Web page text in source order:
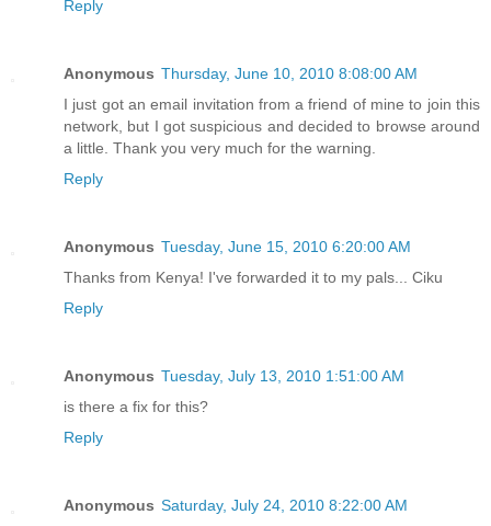
Reply
Anonymous Thursday, June 10, 2010 8:08:00 AM
I just got an email invitation from a friend of mine to join this
network, but I got suspicious and decided to browse around
a little. Thank you very much for the warning.
Reply
Anonymous Tuesday, June 15, 2010 6:20:00 AM
Thanks from Kenya! I've forwarded it to my pals... Ciku
Reply
Anonymous Tuesday, July 13, 2010 1:51:00 AM
is there a fix for this?
Reply
Anonymous Saturday, July 24, 2010 8:22:00 AM